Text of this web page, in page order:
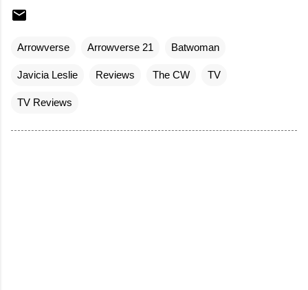
Arrowverse Arrowverse 21 Batwoman
Javicia Leslie Reviews The CW TV
TV Reviews